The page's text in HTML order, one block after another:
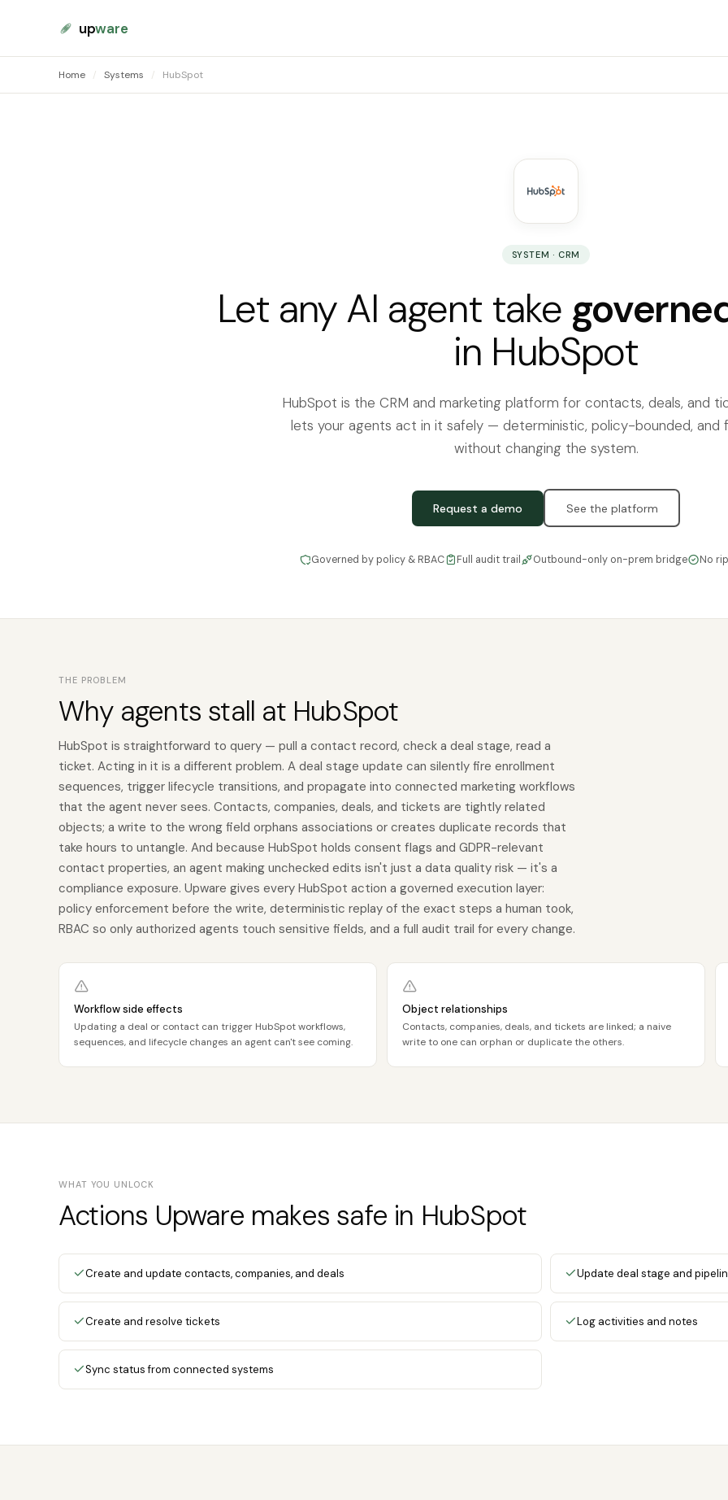
upware
Home / Systems / HubSpot
SYSTEM · CRM
Let any AI agent take
in HubSpot
HubSpot is the CRM and marketing platform for contacts, deals, and
lets your agents act in it safely — deterministic, policy-bounded, and
without changing the system.
Request a demo See the platform
Governed by policy & RBAC Full audit trail Outbound-only on-prem bridge No
THE PROBLEM
Why agents stall at HubSpot
HubSpot is straightforward to query — pull a contact record, check a deal stage, read a
ticket. Acting in it is a different problem. A deal stage update can silently fire enrollment
sequences, trigger lifecycle transitions, and propagate into connected marketing workflows
that the agent never sees. Contacts, companies, deals, and tickets are tightly related
objects; a write to the wrong field orphans associations or creates duplicate records that
take hours to untangle. And because HubSpot holds consent flags and GDPR-relevant
contact properties, an agent making unchecked edits isn't just a data quality risk — it's a
compliance exposure. Upware gives every HubSpot action a governed execution layer:
policy enforcement before the write, deterministic replay of the exact steps a human took,
RBAC so only authorized agents touch sensitive fields, and a full audit trail for every change.
Workflow side effects
Updating a deal or contact can trigger HubSpot workflows,
sequences, and lifecycle changes an agent can't see coming.
Object relationships
Contacts, companies, deals, and tickets are linked; a naive
write to one can orphan or duplicate the others.
WHAT YOU UNLOCK
Actions Upware makes safe in HubSpot
Create and update contacts, companies, and deals Update deal stage and
Create and resolve tickets Log activities and notes
Sync status from connected systems